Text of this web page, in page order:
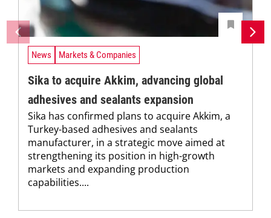
News Markets & Companies
Sika to acquire Akkim, advancing global
adhesives and sealants expansion
Sika has confirmed plans to acquire Akkim, a
Turkey-based adhesives and sealants
manufacturer, in a strategic move aimed at
strengthening its position in high-growth
markets and expanding production
capabilities....